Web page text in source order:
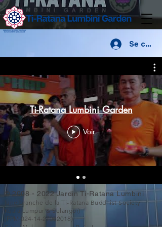
Se
Ti-Ratana Lumbini Garden
Voir
©2008 - 2022Jardin Ti-Ratana Lumbini
(une branche de la Ti-Ratana Buddhist Society
Kuala Lumpur & Selangor)
(PPM-024-14-27062018)